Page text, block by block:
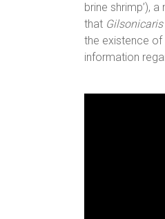
brine shrimp’),
that Gilsonicaris
the existence of
information